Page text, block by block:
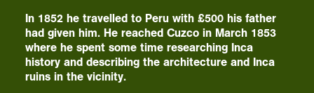
In 1852 he travelled to Peru with £500 his father
had given him. He reached Cuzco in March 1853
where he spent some time researching Inca
history and describing the architecture and Inca
ruins in the vicinity.